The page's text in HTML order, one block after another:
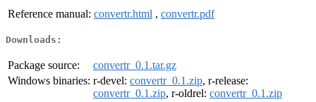
Reference manual: convertr.html , convertr.pdf
Downloads:
Package source:
convertr_0.1.tar.gz
Windows binaries: r-devel: convertr_0.1.zip, r-release:
convertr_0.1.zip, r-oldrel: convertr_0.1.zip